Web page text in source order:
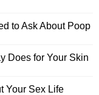
to Ask About Poop
Does for Your Skin
Your Sex Life